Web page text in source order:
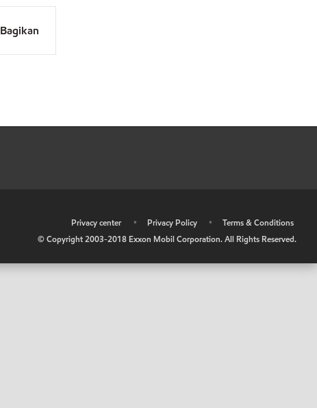
Bagikan
Privacy center • Privacy Policy •
Terms & Conditions
© Copyright 2003-2018 Exxon Mobil Corporation. All Rights Reserved.